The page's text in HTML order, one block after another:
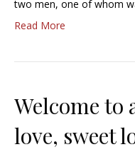
two men, one of whom
Read More
Welcome to
love, sweet